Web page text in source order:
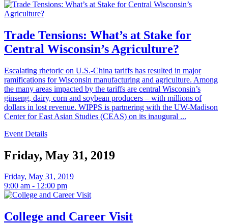
Trade Tensions: What’s at Stake for
Central Wisconsin’s Agriculture?
Escalating rhetoric on U.S.-China tariffs has resulted in major
ramifications for Wisconsin manufacturing and agriculture. Among
the many areas impacted by the tariffs are central Wisconsin’s
ginseng, dairy, corn and soybean producers – with millions of
dollars in lost revenue. WIPPS is partnering with the UW-Madison
Center for East Asian Studies (CEAS) on its inaugural ...
Event Details
Friday, May 31, 2019
Friday, May 31, 2019
9:00 am - 12:00 pm
College and Career Visit